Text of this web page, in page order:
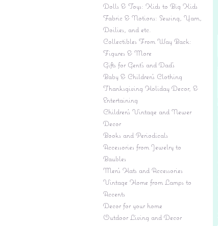
Dolls & Toys: Kids to Big Kids
Fabric & Notions: Sewing, Yarn,
Doilies, and etc.
Collectibles From Way Back:
Figures & More
Gifts for Gent's and Dad's
Baby & Children’s Clothing
Thanksgiving Holiday Decor, &
Entertaining
Children's Vintage and Newer
Decor
Books and Periodicals
Accessories from Jewelry to
Baubles
Men's Hats and Accessories
Vintage Home from Lamps to
Accents
Decor for your home
Outdoor Living and Decor